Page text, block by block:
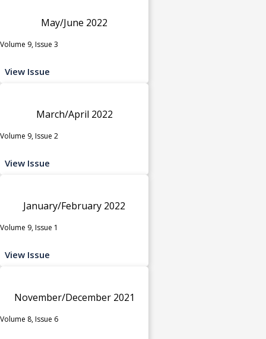
May/June 2022
Volume 9, Issue 3
View Issue
March/April 2022
Volume 9, Issue 2
View Issue
January/February 2022
Volume 9, Issue 1
View Issue
November/December 2021
Volume 8, Issue 6